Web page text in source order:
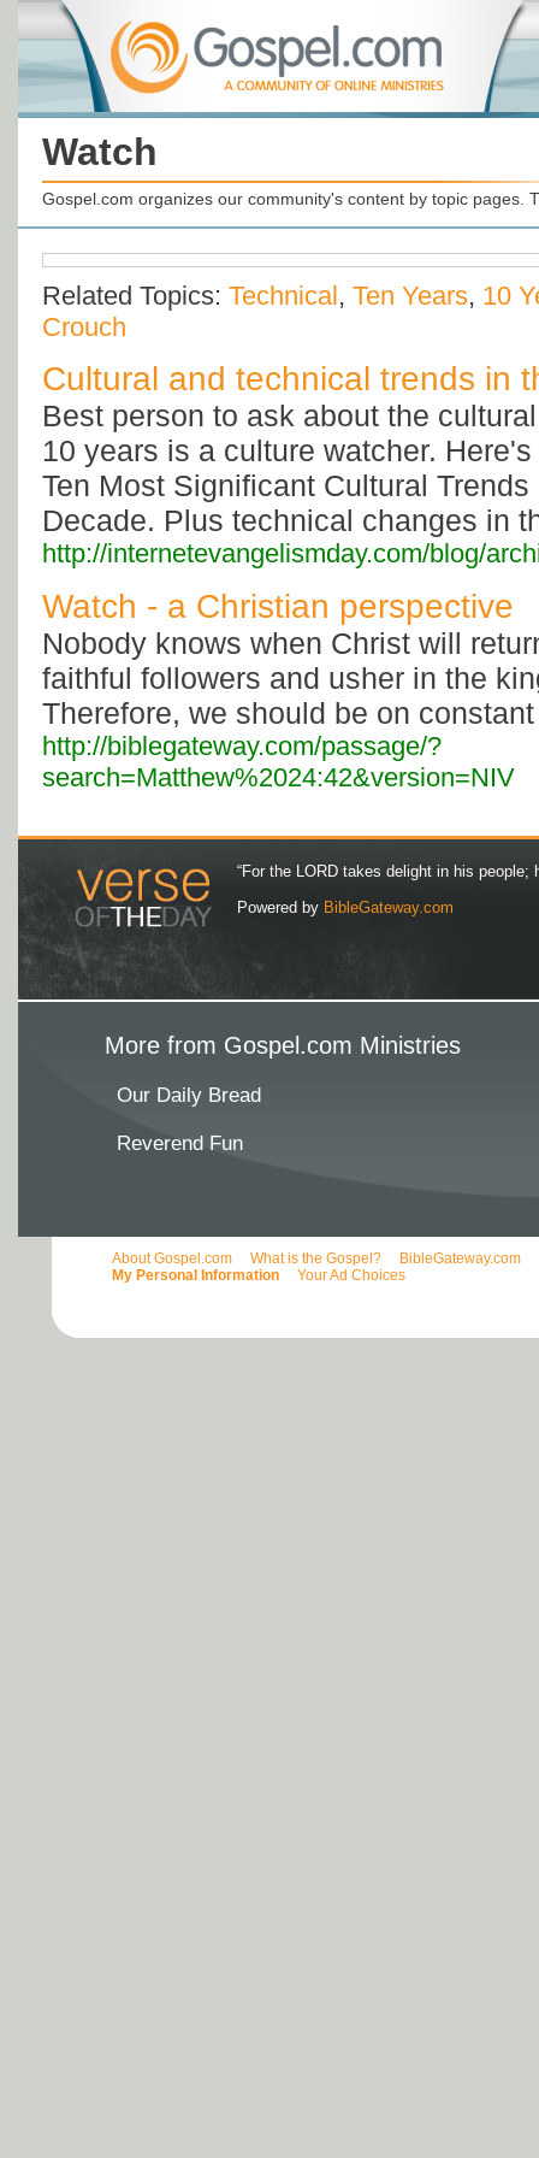
Watch
Gospel.com organizes our community's content by topic pages.
Related Topics: Technical, Ten Years, 10
Crouch
Cultural and technical trends in
Best person to ask about the
10 years is a culture watcher.
Ten Most Significant Cultural
Decade. Plus technical changes in
http://internetevangelismday.com/blog/
Watch - a Christian perspective
Nobody knows when Christ will
faithful followers and usher in the
Therefore, we should be on
http://biblegateway.com/passage/?
search=Matthew%2024:42&version=NIV
“For the LORD takes delight in his people;
Powered by BibleGateway.com
More from Gospel.com Ministries
Our Daily Bread
Reverend Fun
About Gospel.com What is the Gospel? BibleGateway.com
My Personal Information
Your Ad Choices